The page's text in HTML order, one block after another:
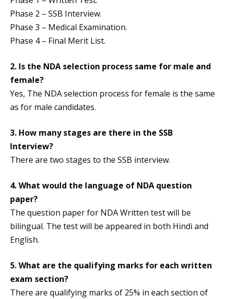
Phase 2 – SSB Interview.
Phase 3 – Medical Examination.
Phase 4 – Final Merit List.
2. Is the NDA selection process same for male and
female?
Yes, The NDA selection process for female is the same
as for male candidates.
3. How many stages are there in the SSB
Interview?
There are two stages to the SSB interview.
4. What would the language of NDA question
paper?
The question paper for NDA Written test will be
bilingual. The test will be appeared in both Hindi and
English.
5. What are the qualifying marks for each written
exam section?
There are qualifying marks of 25% in each section of